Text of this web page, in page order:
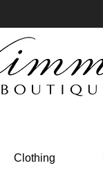
Clothing